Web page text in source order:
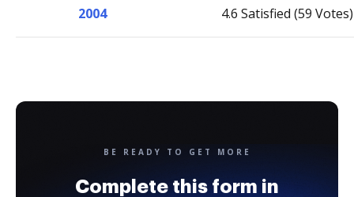
2004 4.6 Satisfied (59 Votes)
BE READY TO GET MORE
Complete this form in